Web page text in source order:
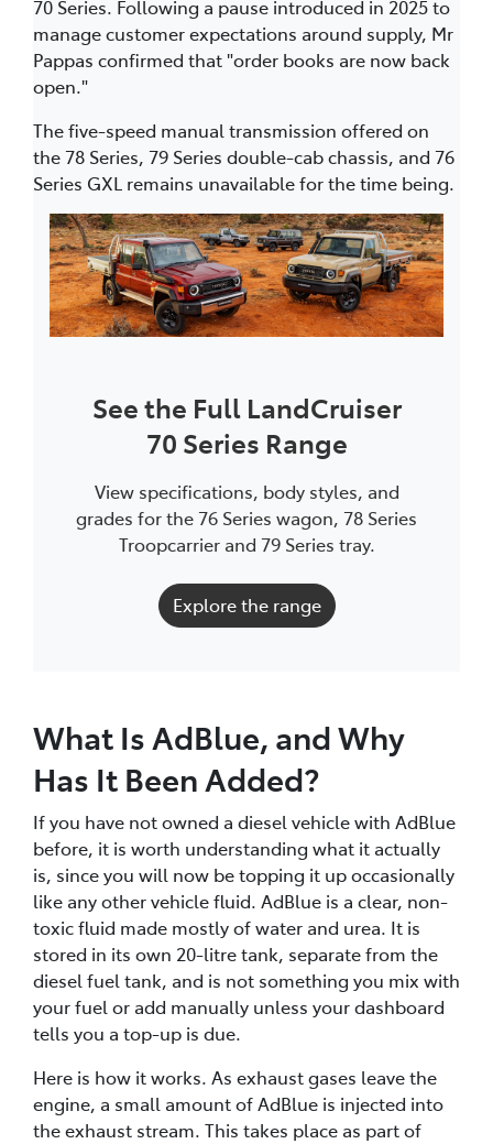
70 Series. Following a pause introduced in 2025 to
manage customer expectations around supply, Mr
Pappas confirmed that "order books are now back
open."
The five-speed manual transmission offered on
the 78 Series, 79 Series double-cab chassis, and 76
Series GXL remains unavailable for the time being.
See the Full LandCruiser
70 Series Range
View specifications, body styles, and
grades for the 76 Series wagon, 78 Series
Troopcarrier and 79 Series tray.
Explore the range
What Is AdBlue, and Why
Has It Been Added?
If you have not owned a diesel vehicle with AdBlue
before, it is worth understanding what it actually
is, since you will now be topping it up occasionally
like any other vehicle fluid. AdBlue is a clear, non-
toxic fluid made mostly of water and urea. It is
stored in its own 20-litre tank, separate from the
diesel fuel tank, and is not something you mix with
your fuel or add manually unless your dashboard
tells you a top-up is due.
Here is how it works. As exhaust gases leave the
engine, a small amount of AdBlue is injected into
the exhaust stream. This takes place as part of